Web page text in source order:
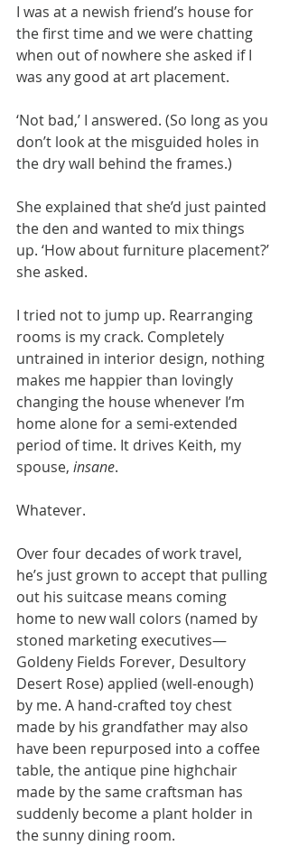
I was at a newish friend’s house for
the first time and we were chatting
when out of nowhere she asked if I
was any good at art placement.
‘Not bad,’ I answered. (So long as you
don’t look at the misguided holes in
the dry wall behind the frames.)
She explained that she’d just painted
the den and wanted to mix things
up. ‘How about furniture placement?’
she asked.
I tried not to jump up. Rearranging
rooms is my crack. Completely
untrained in interior design, nothing
makes me happier than lovingly
changing the house whenever I’m
home alone for a semi-extended
period of time. It drives Keith, my
spouse, insane.
Whatever.
Over four decades of work travel,
he’s just grown to accept that pulling
out his suitcase means coming
home to new wall colors (named by
stoned marketing executives—
Goldeny Fields Forever, Desultory
Desert Rose) applied (well-enough)
by me. A hand-crafted toy chest
made by his grandfather may also
have been repurposed into a coffee
table, the antique pine highchair
made by the same craftsman has
suddenly become a plant holder in
the sunny dining room.